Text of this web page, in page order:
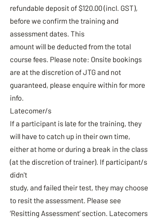
refundable deposit of $120.00 (incl. GST),
before we confirm the training and
assessment dates. This
amount will be deducted from the total
course fees. Please note: Onsite bookings
are at the discretion of JTG and not
guaranteed, please enquire within for more
info.
Latecomer/s
If a participant is late for the training, they
will have to catch up in their own time,
either at home or during a break in the class
(at the discretion of trainer). If participant/s
didn't
study, and failed their test, they may choose
to resit the assessment. Please see
‘Resitting Assessment’ section. Latecomers